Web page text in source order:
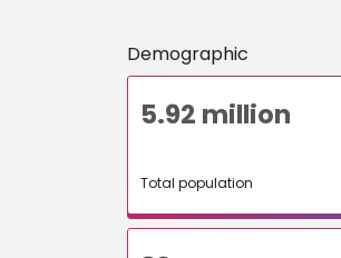
Demographic
5.92 million
Total population